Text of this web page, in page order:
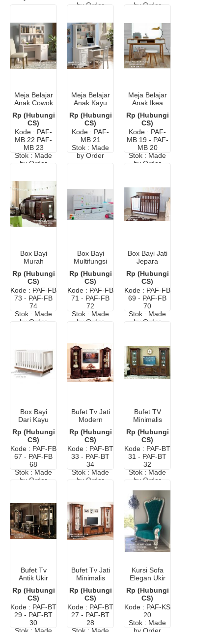
by Order
by Order
Meja Belajar
Anak Cowok
Modern
Rp (Hubungi
CS)
Kode : PAF-
MB 22 PAF-
MB 23
Stok : Made
by Order
Meja Belajar
Anak Kayu
Putih
Rp (Hubungi
CS)
Kode : PAF-
MB 21
Stok : Made
by Order
Meja Belajar
Anak Ikea
Modern
Rp (Hubungi
CS)
Kode : PAF-
MB 19 - PAF-
MB 20
Stok : Made
by Order
Box Bayi
Murah
Tokopedia
Rp (Hubungi
CS)
Kode : PAF-FB
73 - PAF-FB
74
Stok : Made
by Order
Box Bayi
Multifungsi
Surabaya
Rp (Hubungi
CS)
Kode : PAF-FB
71 - PAF-FB
72
Stok : Made
by Order
Box Bayi Jati
Jepara
Rp (Hubungi
CS)
Kode : PAF-FB
69 - PAF-FB
70
Stok : Made
by Order
Box Bayi
Dari Kayu
Rp (Hubungi
CS)
Kode : PAF-FB
67 - PAF-FB
68
Stok : Made
by Order
Bufet Tv Jati
Modern
Rp (Hubungi
CS)
Kode : PAF-BT
33 - PAF-BT
34
Stok : Made
by Order
Bufet TV
Minimalis
Klasik Kayu
Jati Jepara
Rp (Hubungi
CS)
Kode : PAF-BT
31 - PAF-BT
32
Stok : Made
by Order
Bufet Tv
Antik Ukir
Elegan
Rp (Hubungi
CS)
Kode : PAF-BT
29 - PAF-BT
30
Bufet Tv Jati
Minimalis
Rp (Hubungi
CS)
Kode : PAF-BT
27 - PAF-BT
28
Kursi Sofa
Elegan Ukir
Rp (Hubungi
CS)
Kode : PAF-KS
20
Stok : Made